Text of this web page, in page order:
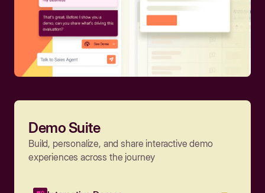
Demo Suite
Build, personalize, and share interactive demo
experiences across the journey